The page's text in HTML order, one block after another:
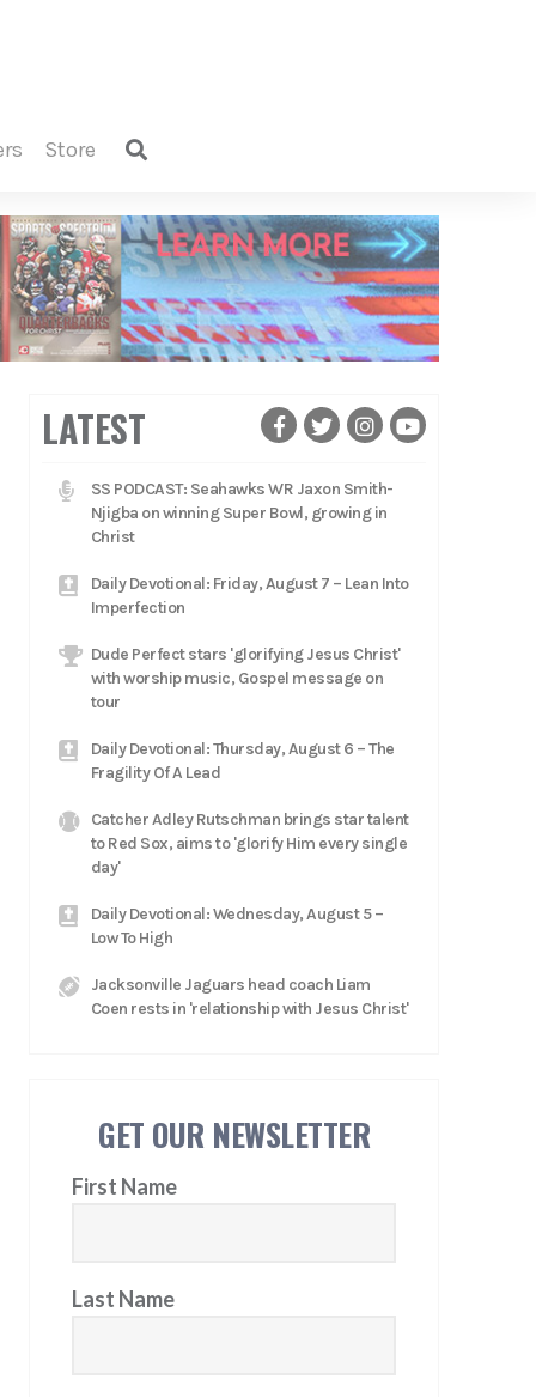
store
LATEST
SS PODCAST: Seahawks WR Jaxon Smith-
Njigba on winning Super Bowl, growing in
Christ
Daily Devotional: Friday, August 7 – Lean Into
Imperfection
Dude Perfect stars 'glorifying Jesus Christ'
with worship music, Gospel message on
tour
Daily Devotional: Thursday, August 6 – The
Fragility Of A Lead
Catcher Adley Rutschman brings star talent
to Red Sox, aims to 'glorify Him every single
day'
Daily Devotional: Wednesday, August 5 –
Low To High
Jacksonville Jaguars head coach Liam
Coen rests in 'relationship with Jesus Christ'
GET OUR NEWSLETTER
First Name
Last Name